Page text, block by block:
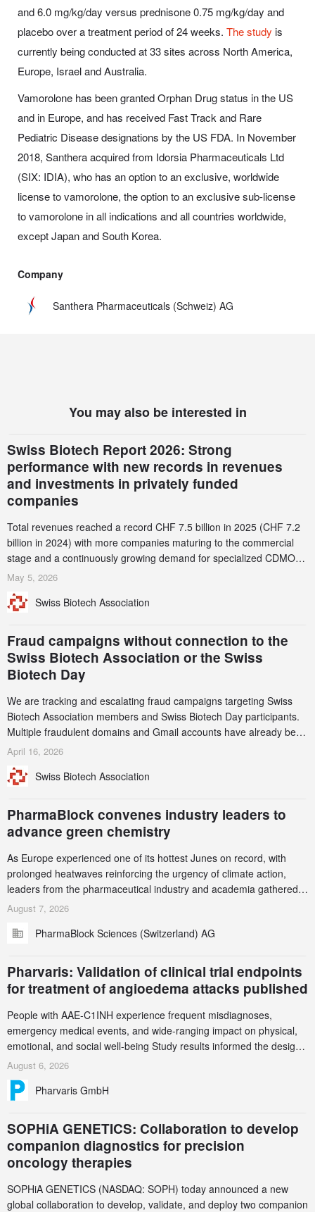
and 6.0 mg/kg/day versus prednisone 0.75 mg/kg/day and
placebo over a treatment period of 24 weeks. The study is
currently being conducted at 33 sites across North America,
Europe, Israel and Australia.
Vamorolone has been granted Orphan Drug status in the US
and in Europe, and has received Fast Track and Rare
Pediatric Disease designations by the US FDA. In November
2018, Santhera acquired from Idorsia Pharmaceuticals Ltd
(SIX: IDIA), who has an option to an exclusive, worldwide
license to vamorolone, the option to an exclusive sub-license
to vamorolone in all indications and all countries worldwide,
except Japan and South Korea.
Company
Santhera Pharmaceuticals (Schweiz) AG
You may also be interested in
Swiss Biotech Report 2026: Strong
performance with new records in revenues
and investments in privately funded
companies
Total revenues reached a record CHF 7.5 billion in 2025 (CHF 7.2
billion in 2024) with more companies maturing to the commercial
stage and a continuously growing demand for specialized CDMO
services. Funding increased by 2.1% to CHF 2.6 billion. In a
record CHF 1.15 billion – an increase of 38% compared to 2024,
May 5, 2026
Swiss Biotech Association
Fraud campaigns without connection to the
Swiss Biotech Association or the Swiss
Biotech Day
We are tracking and escalating fraud campaigns targeting Swiss
Biotech Association members and Swiss Biotech Day participants.
Multiple fraudulent domains and Gmail accounts have already been
identified and reported to their registrars and hosts; several have
this alert carefully and share it within your organization.
April 16, 2026
Swiss Biotech Association
PharmaBlock convenes industry leaders to
advance green chemistry
As Europe experienced one of its hottest Junes on record, with
prolonged heatwaves reinforcing the urgency of climate action,
leaders from the pharmaceutical industry and academia gathered
in Zurich for the PharmaBlock’s 3rd Green Chemistry Symposium
accelerate the decarbonization of pharmaceutical manufacturing.
August 7, 2026
PharmaBlock Sciences (Switzerland) AG
Pharvaris: Validation of clinical trial endpoints
for treatment of angioedema attacks published
People with AAE-C1INH experience frequent misdiagnoses,
emergency medical events, and wide-ranging impact on physical,
emotional, and social well-being Study results informed the design
and endpoint selection of the ongoing Phase 3 CREAATE study
August 6, 2026
Pharvaris GmbH
SOPHiA GENETICS: Collaboration to develop
companion diagnostics for precision
oncology therapies
SOPHiA GENETICS (NASDAQ: SOPH) today announced a new
global collaboration to develop, validate, and deploy two companion